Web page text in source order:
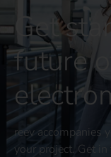
Get
future of
reev accompanies
your project. Get